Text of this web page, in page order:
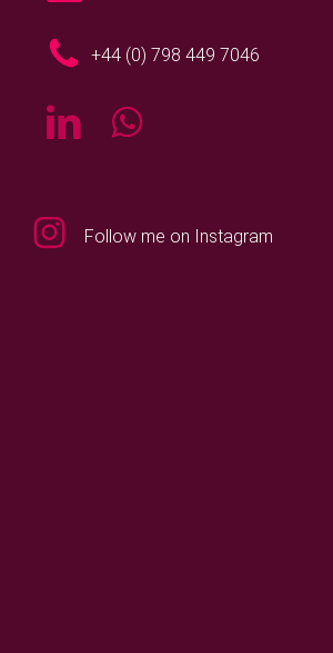
+44 (0) 798 449 7046
Follow me on Instagram